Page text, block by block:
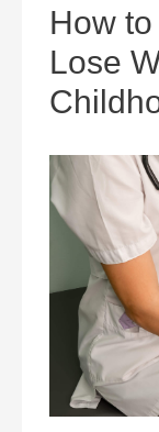
How
Lose